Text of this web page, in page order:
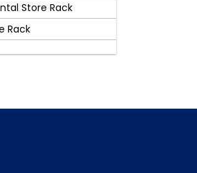
Store Rack
Rack